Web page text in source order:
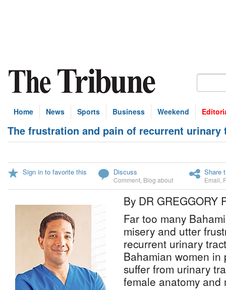
Home News Sports Business Weekend
The frustration and pain of recurrent
Sign in to favorite this Discuss
Comment Blog about
Share
Email
By DR GREGGORY
Far too many
misery and utter
recurrent urinary
Bahamian women
suffer from urinary
female anatomy and